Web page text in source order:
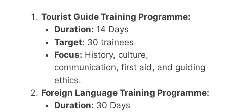
Tourist Guide Training Programme:
Duration: 14 Days
Target: 30 trainees
Focus: History, culture,
communication, first aid, and guiding
ethics.
Foreign Language Training Programme:
Duration: 30 Days